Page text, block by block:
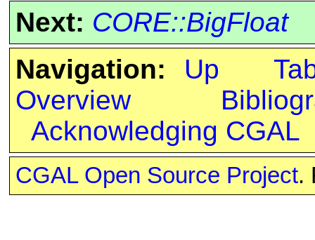
Next: CORE::BigFloat
Navigation:
Up
Overview
Acknowledging CGAL
CGAL Open Source Project.